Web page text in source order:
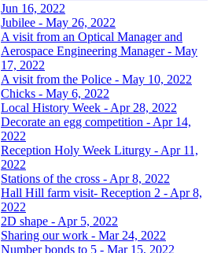
Jun 16, 2022
Jubilee - May 26, 2022
A visit from an Optical Manager and
Aerospace Engineering Manager - May
17, 2022
A visit from the Police - May 10, 2022
Chicks - May 6, 2022
Local History Week - Apr 28, 2022
Decorate an egg competition - Apr 14,
2022
Reception Holy Week Liturgy - Apr 11,
2022
Stations of the cross - Apr 8, 2022
Hall Hill farm visit- Reception 2 - Apr 8,
2022
2D shape - Apr 5, 2022
Sharing our work - Mar 24, 2022
Number bonds to 5 - Mar 15, 2022